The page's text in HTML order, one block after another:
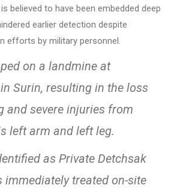
believed to have been embedded deep
earlier detection despite
efforts by military personnel.
on a landmine at
Surin, resulting in the loss
and severe injuries from
left arm and left leg.
as Private Detchsak
immediately treated on-site